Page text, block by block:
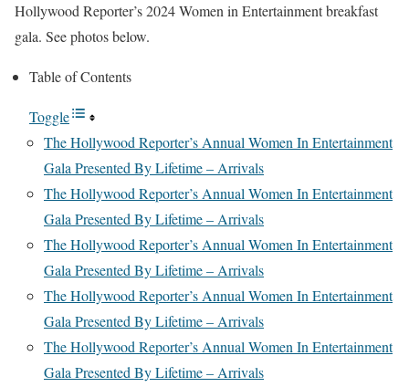
Hollywood Reporter’s 2024 Women in Entertainment breakfast
gala. See photos below.
Table of Contents
Toggle
The Hollywood Reporter’s Annual Women In Entertainment
Gala Presented By Lifetime – Arrivals
The Hollywood Reporter’s Annual Women In Entertainment
Gala Presented By Lifetime – Arrivals
The Hollywood Reporter’s Annual Women In Entertainment
Gala Presented By Lifetime – Arrivals
The Hollywood Reporter’s Annual Women In Entertainment
Gala Presented By Lifetime – Arrivals
The Hollywood Reporter’s Annual Women In Entertainment
Gala Presented By Lifetime – Arrivals